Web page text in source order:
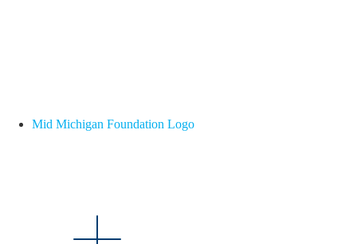
Mid Michigan Foundation Logo